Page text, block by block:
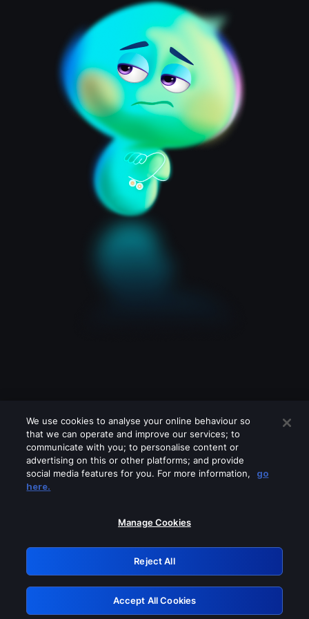
Please turn off any of these services
GRN: 0.4d623017.1786102959.2f3e1c
Retry
We use cookies to analyse your online behaviour so
that we can operate and improve our services; to
communicate with you; to personalise content or
advertising on this or other platforms; and provide
social media features for you. For more information,
go
here.
Manage Cookies
Reject All
Accept All Cookies